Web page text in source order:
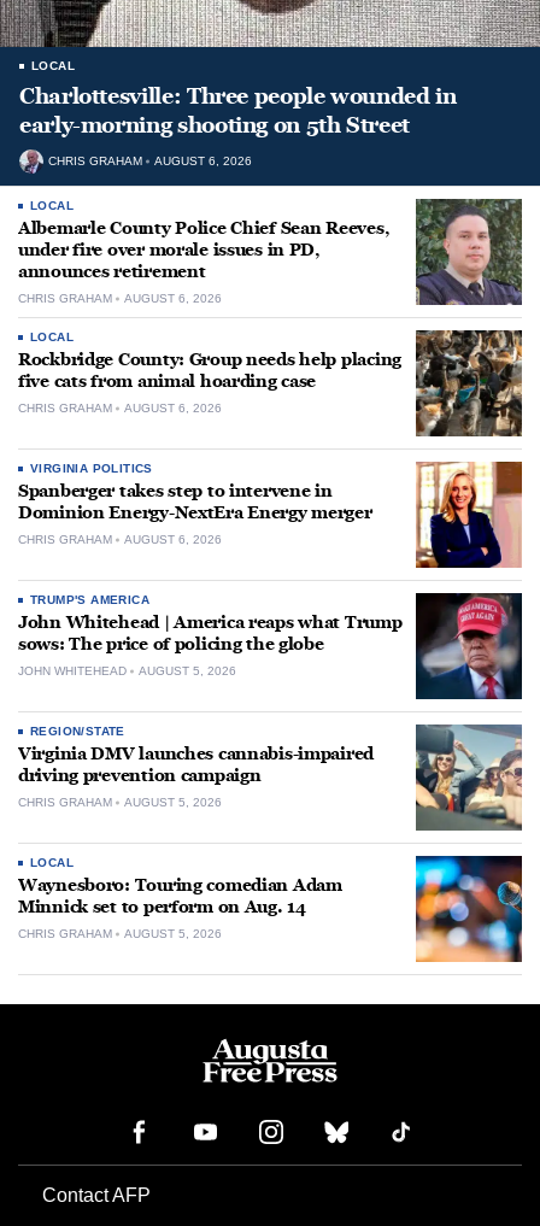
LOCAL
Charlottesville: Three people wounded in
early-morning shooting on 5th Street
CHRIS GRAHAM AUGUST 6, 2026
LOCAL
Albemarle County Police Chief Sean Reeves,
under fire over morale issues in PD,
announces retirement
CHRIS GRAHAM AUGUST 6, 2026
LOCAL
Rockbridge County: Group needs help placing
five cats from animal hoarding case
CHRIS GRAHAM AUGUST 6, 2026
VIRGINIA POLITICS
Spanberger takes step to intervene in
Dominion Energy-NextEra Energy merger
CHRIS GRAHAM AUGUST 6, 2026
TRUMP'S AMERICA
John Whitehead | America reaps what Trump
sows: The price of policing the globe
JOHN WHITEHEAD AUGUST 5, 2026
REGION/STATE
Virginia DMV launches cannabis-impaired
driving prevention campaign
CHRIS GRAHAM AUGUST 5, 2026
LOCAL
Waynesboro: Touring comedian Adam
Minnick set to perform on Aug. 14
CHRIS GRAHAM AUGUST 5, 2026
Contact AFP